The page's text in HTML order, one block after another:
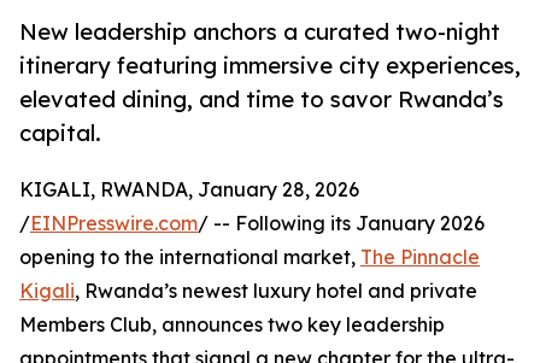
New leadership anchors a curated two-night
itinerary featuring immersive city experiences,
elevated dining, and time to savor Rwanda’s
capital.
KIGALI, RWANDA, January 28, 2026
/EINPresswire.com/ -- Following its January 2026
opening to the international market, The Pinnacle
Kigali, Rwanda’s newest luxury hotel and private
Members Club, announces two key leadership